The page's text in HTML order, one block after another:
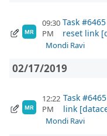
MR
09:30
PM
Task
reset link
Mondi Ravi
02/17/2019
MR
12:22
PM
Task
link
Mondi Ravi